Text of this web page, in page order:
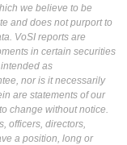
we believe to be
and does not purport to
VoSI reports are
in certain securities
as
nor is it necessarily
are statements of our
change without notice.
officers, directors,
a position, long or